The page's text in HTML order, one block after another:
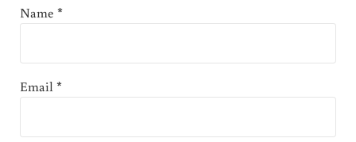
Name *
Email*